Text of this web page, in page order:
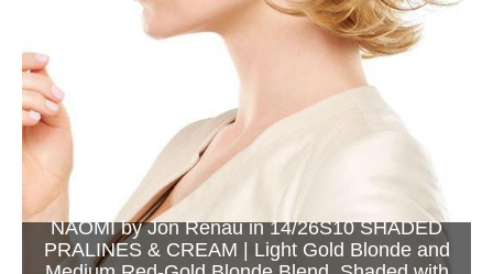
NAOMI by Jon Renau in 14/26S10 SHADED
PRALINES & CREAM | Light Gold Blonde and